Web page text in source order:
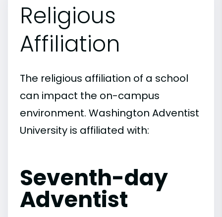
Religious
Affiliation
The religious affiliation of a school
can impact the on-campus
environment. Washington Adventist
University is affiliated with:
Seventh-day
Adventist